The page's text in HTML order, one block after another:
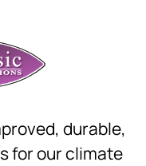
durable,
for our climate